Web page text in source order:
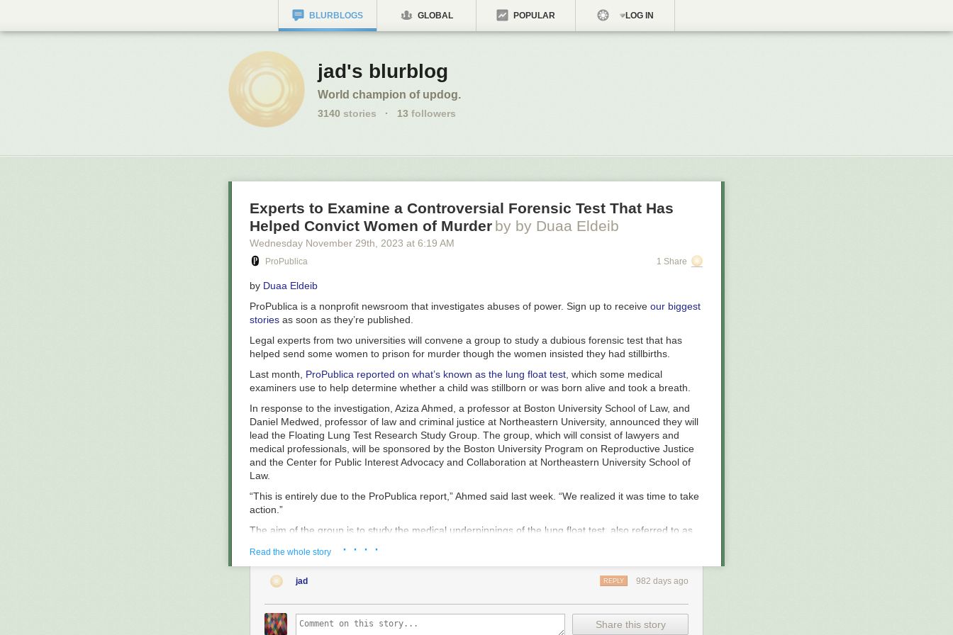
BLURBLOGS GLOBAL POPULAR LOG IN
jad's blurblog
World champion of updog.
3140 stories · 13 followers
Experts to Examine a Controversial Forensic Test That Has
Helped Convict Women of Murder by by Duaa Eldeib
Wednesday November 29th , 2023 at 6:19 AM
ProPublica 1 Share
by Duaa Eldeib
ProPublica is a nonprofit newsroom that investigates abuses of power. Sign up to receive our biggest
stories as soon as they’re published.
Legal experts from two universities will convene a group to study a dubious forensic test that has
helped send some women to prison for murder though the women insisted they had stillbirths.
Last month, ProPublica reported on what’s known as the lung float test , which some medical
examiners use to help determine whether a child was stillborn or was born alive and took a breath.
In response to the investigation, Aziza Ahmed, a professor at Boston University School of Law, and
Daniel Medwed, professor of law and criminal justice at Northeastern University, announced they will
lead the Floating Lung Test Research Study Group. The group, which will consist of lawyers and
medical professionals, will be sponsored by the Boston University Program on Reproductive Justice
and the Center for Public Interest Advocacy and Collaboration at Northeastern University School of
Law.
“This is entirely due to the ProPublica report,” Ahmed said last week. “We realized it was time to take
action.”
The aim of the group is to study the medical underpinnings of the lung float test, also referred to as
that although several medical examiners said the test is unreliable, it had been used in at least 11
women behind bars. Some later had their charges dropped and were released.
The test, which has been around for centuries and remains essentially unchanged in spite of medical
advances, is typically used in cases when births occurred outside of a hospital. Critics have likened
the test to witch trials, when women were deemed to be witches based on whether they floated or
Read the whole story · · · ·
jad 982 days ago
REPLY
Share this story